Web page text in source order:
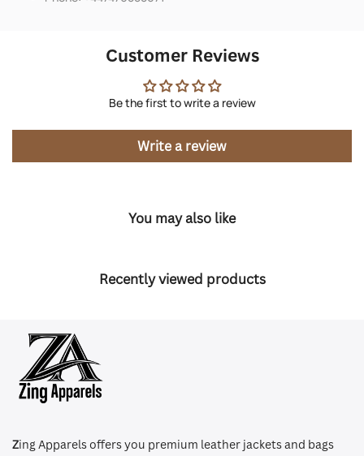
Customer Reviews
Be the first to write a review
Write a review
You may also like
Recently viewed products
Zing Apparels offers you premium leather jackets and bags